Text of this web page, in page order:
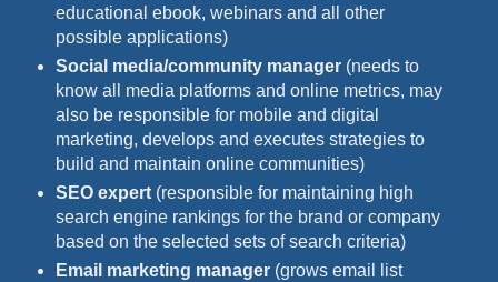
educational ebook, webinars and all other
possible applications)
Social media/community manager(needs to
know all media platforms and online metrics, may
also be responsible for mobile and digital
marketing, develops and executes strategies to
build and maintain online communities)
SEO expert(responsible for maintaining high
search engine rankings for the brand or company
based on the selected sets of search criteria)
Email marketing manager(grows email list